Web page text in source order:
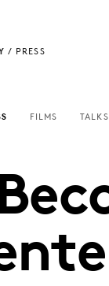
/ PRESS
FILMS TALKS